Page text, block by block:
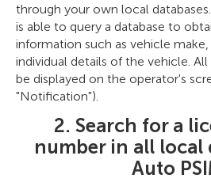
through your own local
is able to query a database to
information such as vehicle
individual details of the vehicle.
be displayed on the operator's
"Notification").
2. Search for a
number in all local
Auto